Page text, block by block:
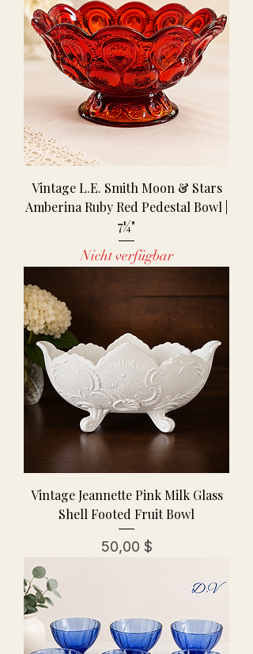
Vintage L.E. Smith Moon & Stars
Amberina Ruby Red Pedestal Bowl |
7¼"
Nicht verfügbar
Vintage Jeannette Pink Milk Glass
Shell Footed Fruit Bowl
Preis
50,00 $